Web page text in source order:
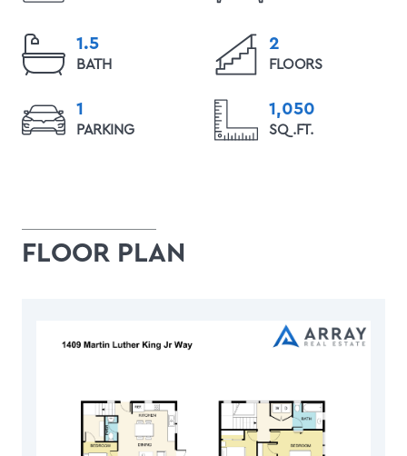
1.5
BATH
2
FLOORS
1
PARKING
1,050
SQ.FT.
FLOOR PLAN